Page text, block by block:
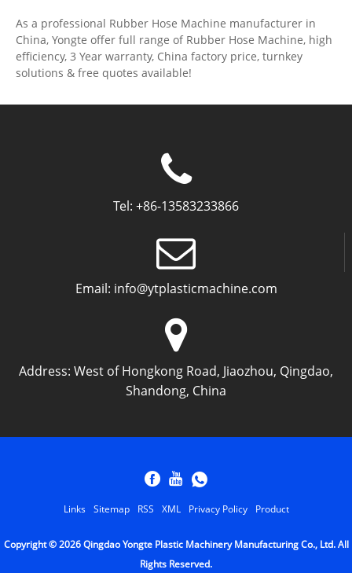
As a professional Rubber Hose Machine manufacturer in
China, Yongte offer full range of Rubber Hose Machine, high
efficiency, 3 Year warranty, China factory price, turnkey
solutions & free quotes available!
Tel: +86-13583233866
Email: info@ytplasticmachine.com
Address: West of Hongkong Road, Jiaozhou, Qingdao,
Shandong, China
Links Sitemap RSS XML Privacy Policy Product
Copyright © 2026 Qingdao Yongte Plastic Machinery Manufacturing Co., Ltd. All
Rights Reserved.